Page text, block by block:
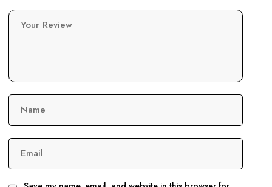
Your Review
Name
Email